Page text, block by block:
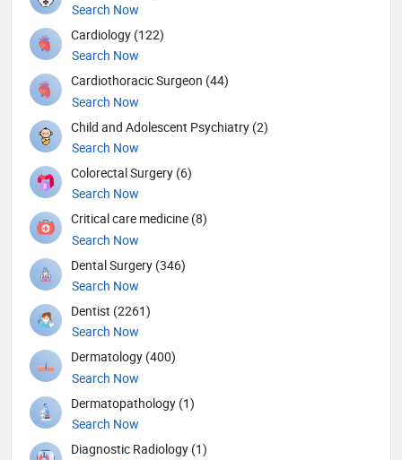
Search Now
Cardiology (122)
Search Now
Cardiothoracic Surgeon (44)
Search Now
Child and Adolescent Psychiatry (2)
Search Now
Colorectal Surgery (6)
Search Now
Critical care medicine (8)
Search Now
Dental Surgery (346)
Search Now
Dentist (2261)
Search Now
Dermatology (400)
Search Now
Dermatopathology (1)
Search Now
Diagnostic Radiology (1)